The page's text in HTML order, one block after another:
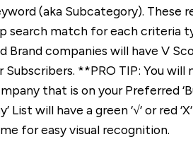
(aka Subcategory). These
search match for each criteria
Brand companies will have V
Subscribers. **PRO TIP: You
that is on your Preferred
List will have a green ‘√‘ or red
for easy visual recognition.